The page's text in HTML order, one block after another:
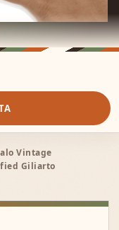
Vintage
Giliarto